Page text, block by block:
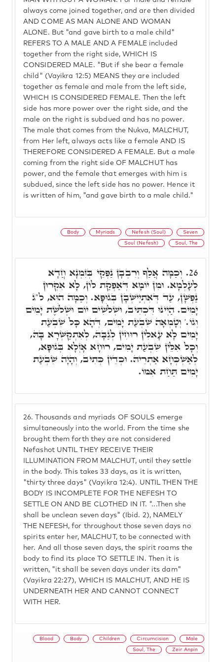
always come joined together, and are then divided
AND COME AS MAN ALONE AND WOMAN
ALONE. But "and gave birth to a male child"
REFERS TO A MALE AND A FEMALE included
together from the right side, WHICH IS
CONSIDERED MALE. "But if she bear a female
child" (Vayikra 12:5) MEANS they are included
together as female and male from the left side,
WHICH IS CONSIDERED FEMALE. Then the left
side has more power over the right side, and the
male on the right is subdued and has no power.
The male that comes from the Nukva, MALCHUT,
from Her left, always acts like a female AND IS
THEREFORE CONSIDERED A FEMALE. But a male
coming from the right side OF MALCHUT has
power, and the female that emerges with him is
subdued, since the left side has no power. Hence it
is written of him, "and gave birth to a male child."
Body Myriads Nefesh (Soul) Seven
Soul (Nefesh) Soul, The
26. Thousands and myriads OF SOULS emerge
simultaneously into the world. From the time she
brought them forth they are not considered
Nefashot UNTIL THEY RECEIVE THEIR
ILLUMINATION FROM MALCHUT, until they settle
in the body. This takes 33 days, as it is written,
"thirty three days" (Vayikra 12:4). UNTIL THEN THE
BODY IS INCOMPLETE FOR THE NEFESH TO
SETTLE ON AND BE CLOTHED IN IT. "...Then she
shall be unclean seven days" (Ibid. 2), NAMELY
THE NEFESH, for throughout those seven days no
spirits enter her, MALCHUT, to be connected with
her. And all those seven days, the spirit roams the
body to find its place TO SETTLE IN. Then it is
written, "it shall be seven days under its dam"
(Vayikra 22:27), WHICH IS MALCHUT, AND HE IS
UNDERNEATH HER AND CANNOT CONNECT
WITH HER.
26. וְכַמָּה אֲלַף וְרִבְבָן נַפְקֵי בְּזִמְנָא חֲדָא
לְעָלְמָא. וּמִן יוֹמָא דְּאַפְקַת לוֹן, לָא אִקְרוּן
נַפְשָׁן, עַד דְּאִתְיַישְּׁבָן בְּגוּפָא. וְכַמָּה הוּא, ל"ג
יָמִים. הַיְינוּ דִּכְתִּיב, וּשְׁלֹשִׁים יוֹם וּשְׁלֹשֶׁת יָמִים
וְגוֹ.' וְטָמְאָה שִׁבְעַת יָמִים, דְּהָא כָּל שִׁבְעַת
יָמִים לָא עָאלִין רוּחִין לְגַבָּהּ, לְאִתְקַשְּׁרָא בָּהּ,
וְכָל אִלֵּין שִׁבְעַת יָמִים, רוּחָא אָזְלָא בְּגוּפָא,
לְאַשְׁכְּחָא אַתְרֵיהּ. וּכְדֵין כְּתִיב, וְהָיָה שִׁבְעַת
יָמִים תַּחַת אִמּוֹ.
Blood Body Children Circumcision Male
Soul, The Zeir Anpin